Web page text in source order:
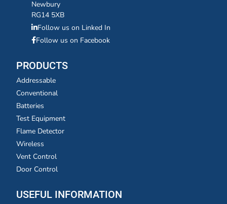
Newbury
RG14 5XB
Follow us on Linked In
Follow us on Facebook
PRODUCTS
Addressable
Conventional
Batteries
Test Equipment
Flame Detector
Wireless
Vent Control
Door Control
USEFUL INFORMATION